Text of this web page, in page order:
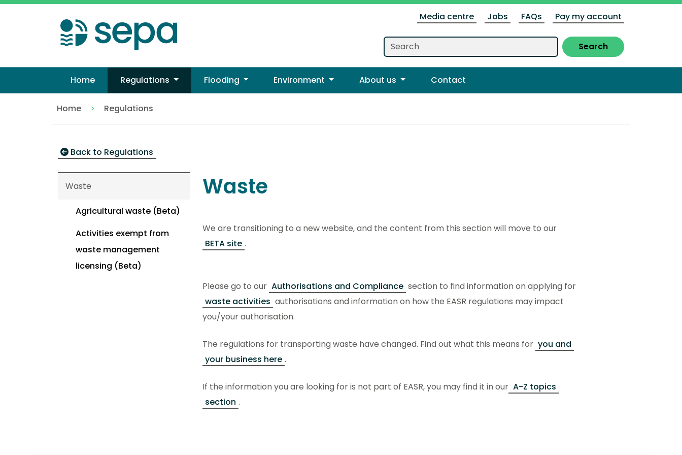
to
main
Media centre Jobs FAQs Pay my account
Search
Home Regulations Flooding Environment About us Contact
Home
Regulations
Waste
Back to Regulations
Waste
Agricultural waste (Beta)
Activities exempt from
waste management
licensing (Beta)
Waste
We are transitioning to a new website, and the content from this section will move to our
BETA site .
Please go to our Authorisations and Compliance section to find information on applying for
waste activities authorisations and information on how the EASR regulations may impact
you/your authorisation.
The regulations for transporting waste have changed. Find out what this means for you and
your business here .
If the information you are looking for is not part of EASR, you may find it in our A-Z topics
section .